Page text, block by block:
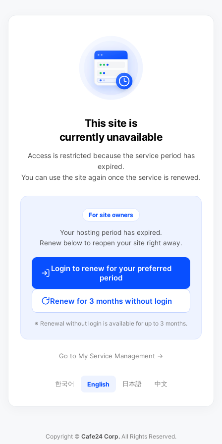
This site is
currently unavailable
Access is restricted because the service period has
expired.
You can use the site again once the service is renewed.
For site owners
Your hosting period has expired.
Renew below to reopen your site right away.
Login to renew for your preferred
period
Renew for 3 months without login
※ Renewal without login is available for up to 3 months.
Go to My Service Management →
한국어 English 日本語 中文
Copyright © Cafe24 Corp. All Rights Reserved.